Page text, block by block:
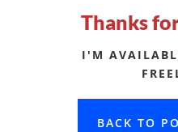
Thanks
I'M
BACK TO